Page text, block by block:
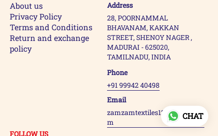
About us
Privacy Policy
Terms and Conditions
Return and exchange
policy
Address
28, POORNAMMAL
BHAVANAM, KAKKAN
STREET, SHENOY NAGER ,
MADURAI - 625020,
TAMILNADU, INDIA
Phone
+91 99942 40498
Email
zamzamtextiles123@gmail.co
m
FOLLOW US
CHAT